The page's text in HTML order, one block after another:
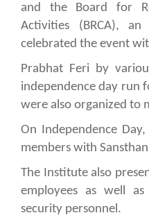
and the Board for
Activities (BRCA),
celebrated the event
Prabhat Feri by
independence day run
were also organized to
On Independence
members with
The Institute also
employees as well
security personnel.